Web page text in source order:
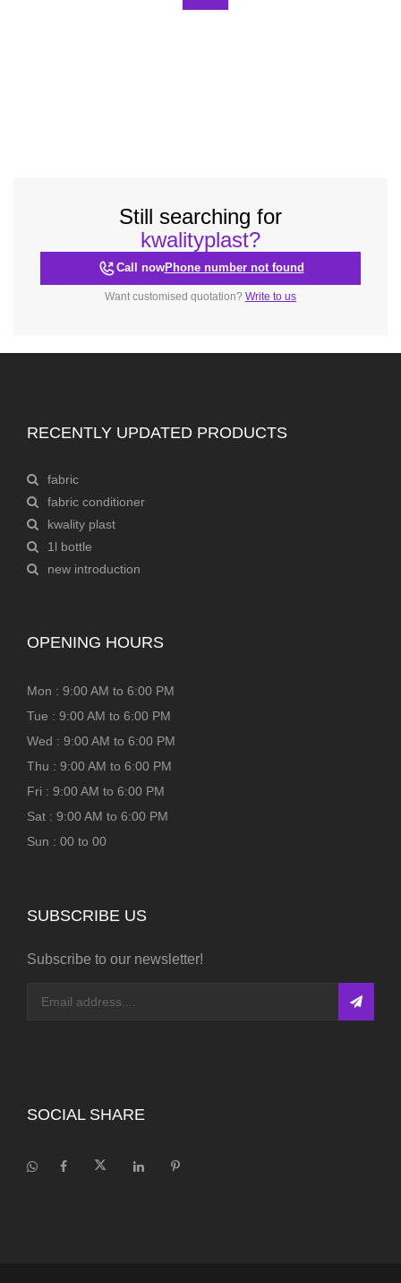
Still searching for
kwalityplast?
Call nowPhone number not found
Want customised quotation? Write to us
RECENTLY UPDATED PRODUCTS
fabric
fabric conditioner
kwality plast
1l bottle
new introduction
OPENING HOURS
Mon : 9:00 AM to 6:00 PM
Tue : 9:00 AM to 6:00 PM
Wed : 9:00 AM to 6:00 PM
Thu : 9:00 AM to 6:00 PM
Fri : 9:00 AM to 6:00 PM
Sat : 9:00 AM to 6:00 PM
Sun : 00 to 00
SUBSCRIBE US
Subscribe to our newsletter!
SOCIAL SHARE